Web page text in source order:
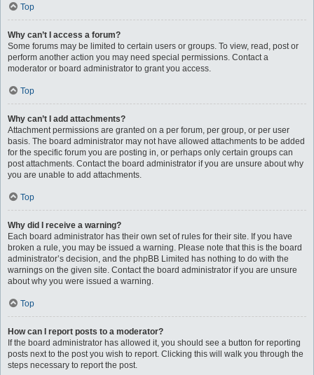
Top
Why can’t I access a forum?
Some forums may be limited to certain users or groups. To view, read, post or
perform another action you may need special permissions. Contact a
moderator or board administrator to grant you access.
Top
Why can’t I add attachments?
Attachment permissions are granted on a per forum, per group, or per user
basis. The board administrator may not have allowed attachments to be added
for the specific forum you are posting in, or perhaps only certain groups can
post attachments. Contact the board administrator if you are unsure about why
you are unable to add attachments.
Top
Why did I receive a warning?
Each board administrator has their own set of rules for their site. If you have
broken a rule, you may be issued a warning. Please note that this is the board
administrator’s decision, and the phpBB Limited has nothing to do with the
warnings on the given site. Contact the board administrator if you are unsure
about why you were issued a warning.
Top
How can I report posts to a moderator?
If the board administrator has allowed it, you should see a button for reporting
posts next to the post you wish to report. Clicking this will walk you through the
steps necessary to report the post.